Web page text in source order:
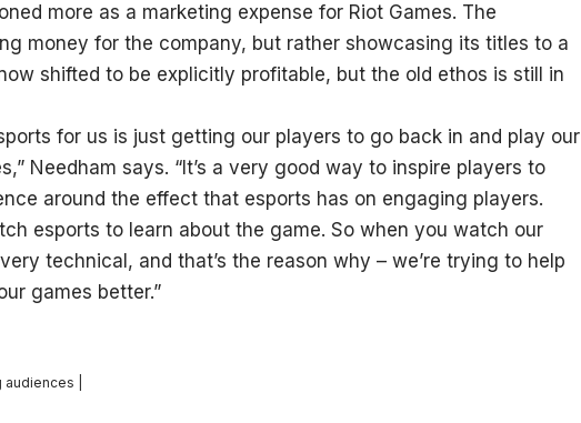
more as a marketing expense for Riot Games. The
money for the company, but rather showcasing its titles to a
shifted to be explicitly profitable, but the old ethos is still in
for us is just getting our players to go back in and play our
Needham says. “It’s a very good way to inspire players to
around the effect that esports has on engaging players.
esports to learn about the game. So when you watch our
technical, and that’s the reason why – we’re trying to help
games better.”
|